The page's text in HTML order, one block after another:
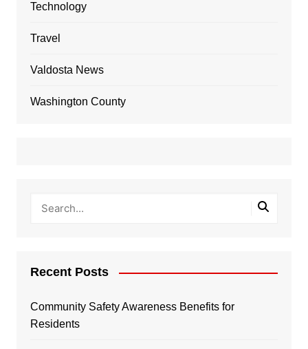
Technology
Travel
Valdosta News
Washington County
Recent Posts
Community Safety Awareness Benefits for
Residents